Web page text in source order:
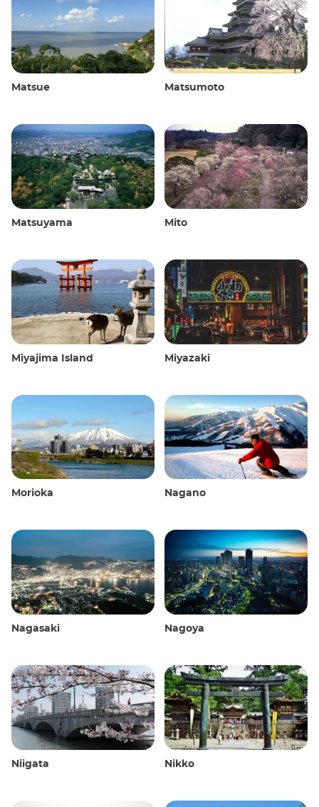
Matsue Matsumoto
Matsuyama Mito
Miyajima Island Miyazaki
Morioka Nagano
Nagasaki Nagoya
Niigata Nikko